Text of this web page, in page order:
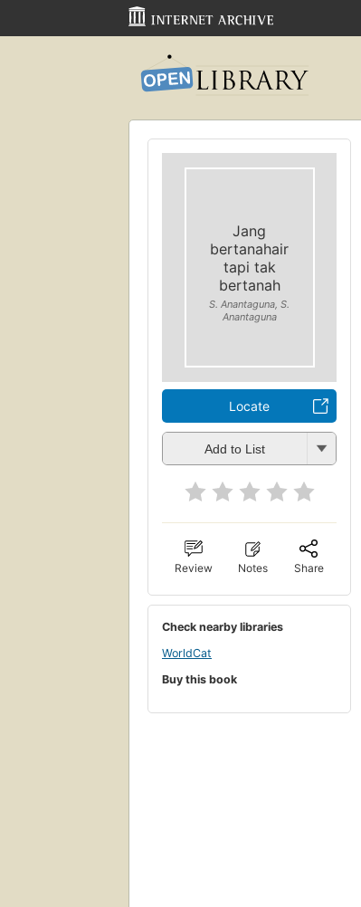
Jang
bertanahair
tapi tak
bertanah
S. Anantaguna, S.
Anantaguna
Locate
Add to List
Review Notes Share
Check nearby libraries
WorldCat
Buy this book